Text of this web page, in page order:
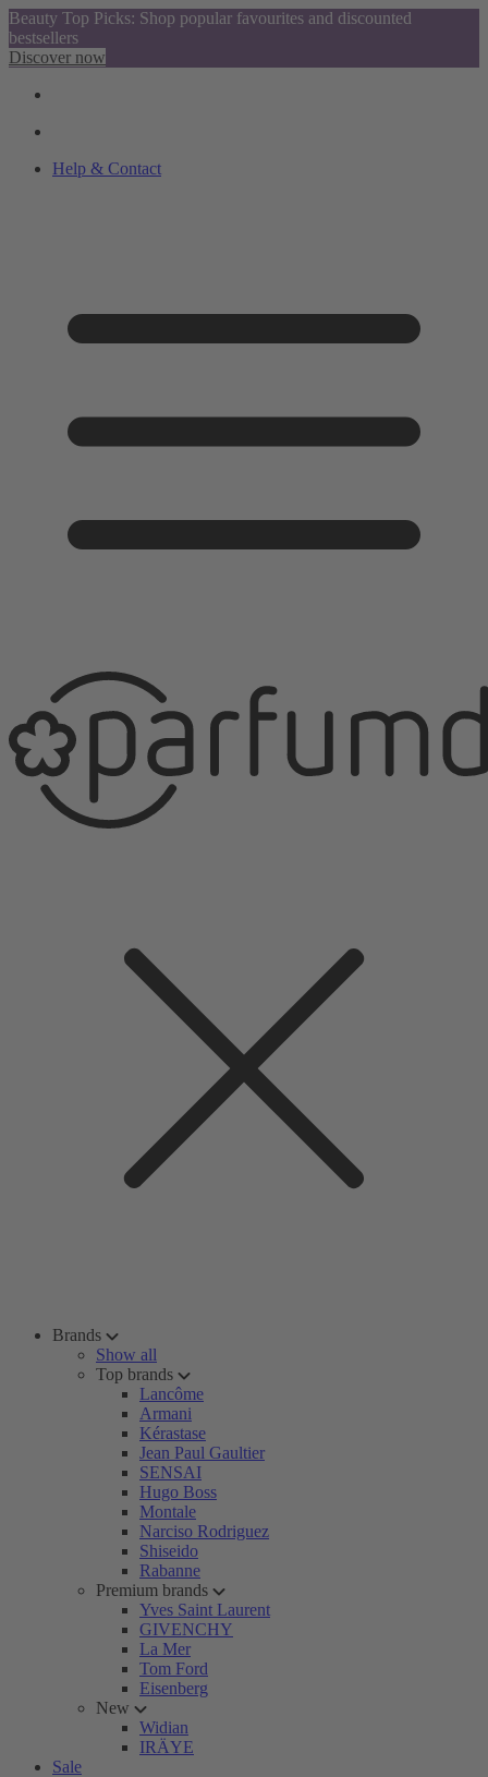
Beauty Top Picks: Shop popular favourites and discounted
bestsellers
Discover now
Help & Contact
Brands
Show all
Top brands
Lancôme
Armani
Kérastase
Jean Paul Gaultier
SENSAI
Hugo Boss
Montale
Narciso Rodriguez
Shiseido
Rabanne
Premium brands
Yves Saint Laurent
GIVENCHY
La Mer
Tom Ford
Eisenberg
New
Widian
IRÄYE
Sale